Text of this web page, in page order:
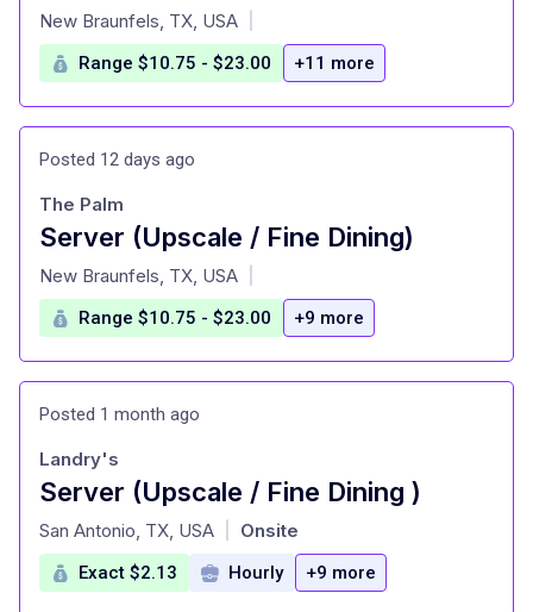
at
New Braunfels, TX, USA
Range $10.75 - $23.00 +11 more
Posted 12 days ago
Server (Upscale / Fine Dining)
at
The Palm
New Braunfels, TX, USA
Range $10.75 - $23.00 +9 more
Posted 1 month ago
Server (Upscale / Fine Dining )
at
Landry's
San Antonio, TX, USA Onsite
Exact $2.13 Hourly +9 more